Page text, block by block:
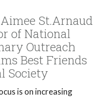
St.Arnaud
of National
Outreach
Best Friends
Society
is on increasing